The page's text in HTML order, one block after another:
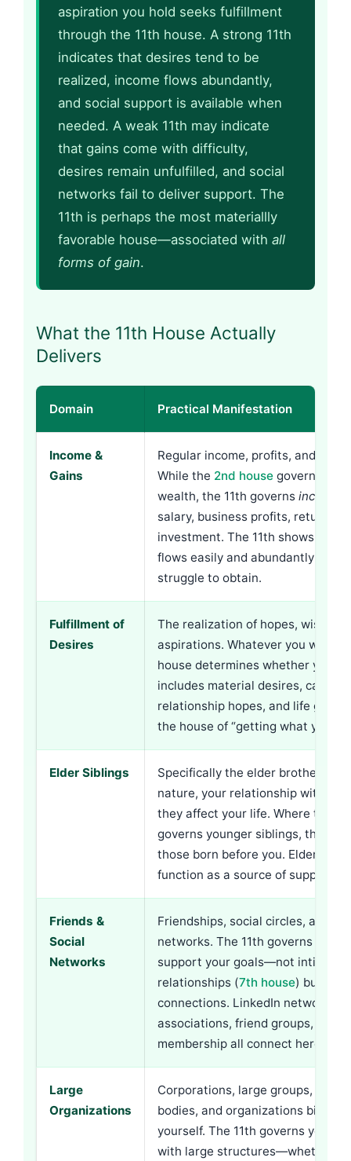
aspiration you hold seeks fulfillment
through the 11th house. A strong 11th
indicates that desires tend to be
realized, income flows abundantly,
and social support is available when
needed. A weak 11th may indicate
that gains come with difficulty,
desires remain unfulfilled, and social
networks fail to deliver support. The
11th is perhaps the most materiallly
favorable house—associated with all
forms of gain.
What the 11th House Actually
Delivers
Domain Practical Manifestation
Income &
Gains
Regular income, profits, and
While the 2nd house governs
wealth, the 11th governs incoming
salary, business profits, returns
investment. The 11th shows
flows easily and abundantly or
struggle to obtain.
Fulfillment of
Desires
The realization of hopes, wishes,
aspirations. Whatever you
house determines whether you
includes material desires, career
relationship hopes, and life goals.
the house of “getting what you
Elder Siblings
Specifically the elder brother or
nature, your relationship with
they affect your life. Where the
governs younger siblings, the
those born before you. Elder
function as a source of support
Friends &
Social
Networks
Friendships, social circles, and
networks. The 11th governs the
support your goals—not intimate
relationships (7th house) but
connections. LinkedIn networks,
associations, friend groups, and
membership all connect here.
Large
Organizations
Corporations, large groups,
bodies, and organizations bigger
yourself. The 11th governs your
with large structures—whether